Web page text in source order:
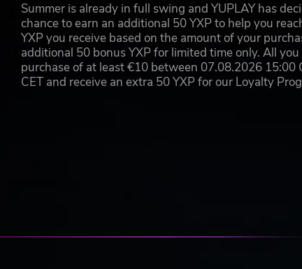
AN ONLINE TEAM-BASED EXPERIENCE
Team-based online gameplay- Designed from
split-second gameplay response that always
Competitive Modes- Challenge yourself and
Summer is already in full swing and YUPLAY has
chance to earn an additional 50 YXP to help you
YXP you receive based on the amount of your
additional 50 bonus YXP for limited time only. All you
purchase of at least €10 between 07.08.2026 15:00
CET and receive an extra 50 YXP for our Loyalty